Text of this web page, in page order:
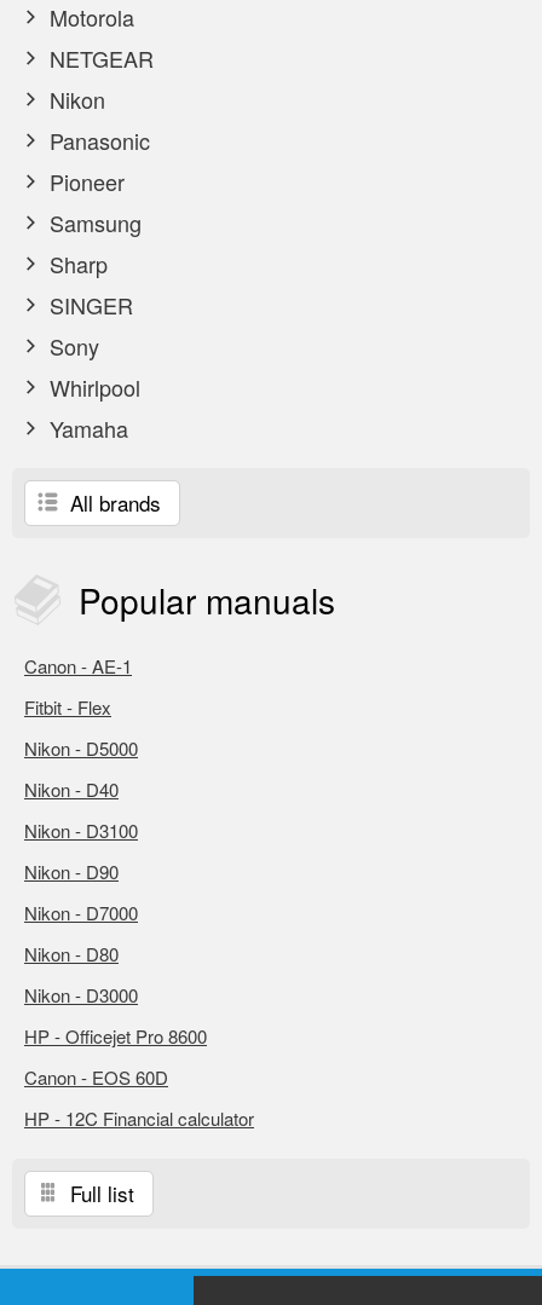
Motorola
NETGEAR
Nikon
Panasonic
Pioneer
Samsung
Sharp
SINGER
Sony
Whirlpool
Yamaha
All brands
Popular manuals
Canon - AE-1
Fitbit - Flex
Nikon - D5000
Nikon - D40
Nikon - D3100
Nikon - D90
Nikon - D7000
Nikon - D80
Nikon - D3000
HP - Officejet Pro 8600
Canon - EOS 60D
HP - 12C Financial calculator
Full list